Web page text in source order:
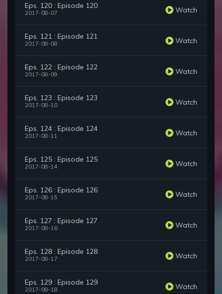
Eps. 120 : Episode 120
2017-08-07 Watch
Eps. 121 : Episode 121
2017-08-08 Watch
Eps. 122 : Episode 122
2017-08-09 Watch
Eps. 123 : Episode 123
2017-08-10 Watch
Eps. 124 : Episode 124
2017-08-11 Watch
Eps. 125 : Episode 125
2017-08-14 Watch
Eps. 126 : Episode 126
2017-08-15 Watch
Eps. 127 : Episode 127
2017-08-16 Watch
Eps. 128 : Episode 128
2017-08-17 Watch
Eps. 129 : Episode 129
2017-08-18 Watch